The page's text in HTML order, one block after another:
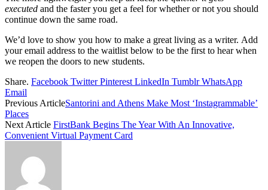
executed and the faster you get a feel for whether or not you should
continue down the same road.
We’d love to show you how to make a great living as a writer. Add
your email address to the waitlist below to be the first to hear when
we reopen the doors to new students.
Share. Facebook Twitter Pinterest LinkedIn Tumblr WhatsApp
Email
Previous ArticleSantorini and Athens Make Most ‘Instagrammable’
Places
Next Article FirstBank Begins The Year With An Innovative,
Convenient Virtual Payment Card